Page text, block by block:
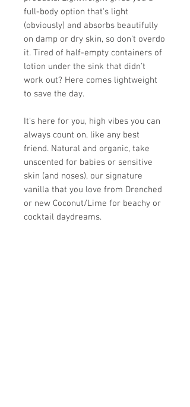
full-body option that's light
(obviously) and absorbs beautifully
on damp or dry skin, so don't overdo
it. Tired of half-empty containers of
lotion under the sink that didn't
work out? Here comes lightweight
to save the day.
It's here for you, high vibes you can
always count on, like any best
friend. Natural and organic, take
unscented for babies or sensitive
skin (and noses), our signature
vanilla that you love from Drenched
or new Coconut/Lime for beachy or
cocktail daydreams.